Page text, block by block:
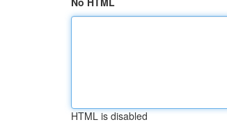
HTML is disabled